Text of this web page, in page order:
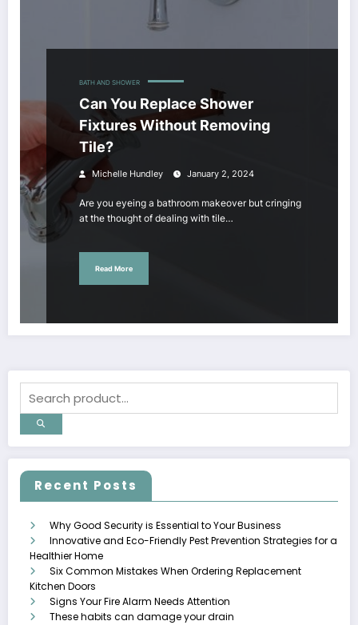
BATH AND SHOWER
Can You Replace Shower
Fixtures Without Removing
Tile?
Michelle Hundley January 2, 2024
Are you eyeing a bathroom makeover but cringing
at the thought of dealing with tile…
Read More
Recent Posts
Why Good Security is Essential to Your Business
Innovative and Eco-Friendly Pest Prevention Strategies for a
Healthier Home
Six Common Mistakes When Ordering Replacement
Kitchen Doors
Signs Your Fire Alarm Needs Attention
These habits can damage your drain